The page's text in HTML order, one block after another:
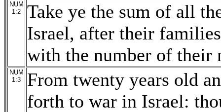
NUM
1:2
Take ye the sum of all
Israel, after their
with the number of their
NUM
1:3
From twenty years old
forth to war in Israel: